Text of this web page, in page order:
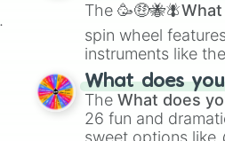
The
spin wheel
instruments like the
musical prompts
Kazoo.
What does
TheWhat does
26 fun and
sweet options like